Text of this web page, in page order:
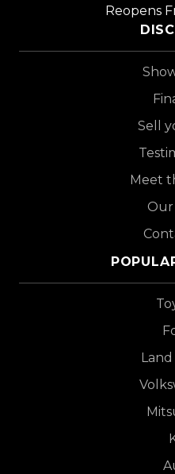
Reopens
Sell
Meet